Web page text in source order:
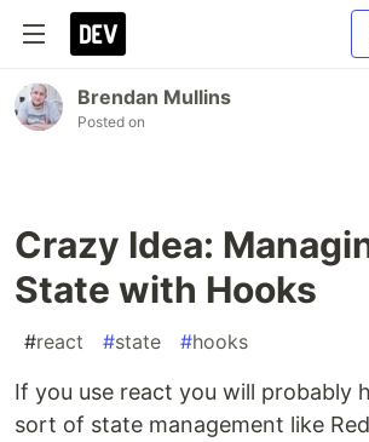
Brendan Mullins
Posted on
Crazy Idea:
State with Hooks
#react #state #hooks
If you use react you will probably
sort of state management like